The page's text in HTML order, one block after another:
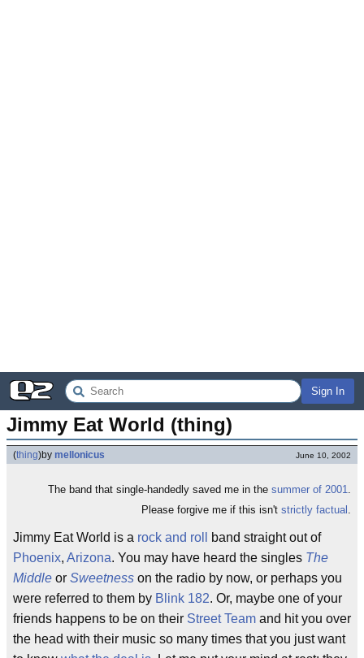
Sign In
Jimmy Eat World (thing)
(thing)by mellonicus June 10, 2002
The band that single-handedly saved me in the summer of 2001.
Please forgive me if this isn't strictly factual .
Jimmy Eat World is a rock and roll
band straight out of
Phoenix, Arizona. You may have heard the singles The
Middle or Sweetness on the radio by now, or perhaps you
were referred to them by Blink 182. Or, maybe one of your
friends happens to be on their Street Team and hit you over
the head with their music so many times that you just want